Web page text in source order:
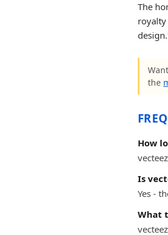
The
the
How
Is
Yes -
What